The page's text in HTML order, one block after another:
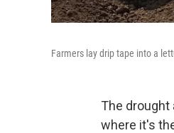
Farmers lay drip tape into a
The drought
where it's